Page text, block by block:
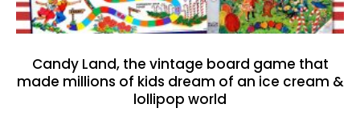
Candy Land, the vintage board game that
made millions of kids dream of an ice cream &
lollipop world